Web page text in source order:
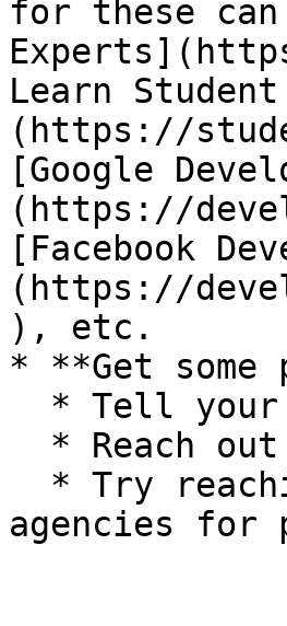
for these can
Learn Student
(https://
[Google
(https://
[Facebook
(https://
), etc.
* **Get some